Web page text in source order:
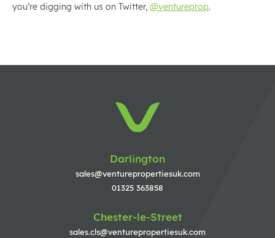
you’re digging with us on Twitter,@ventureprop.
Darlington
sales@venturepropertiesuk.com
01325 363858
Chester-le-Street
sales.cls@venturepropertiesuk.com